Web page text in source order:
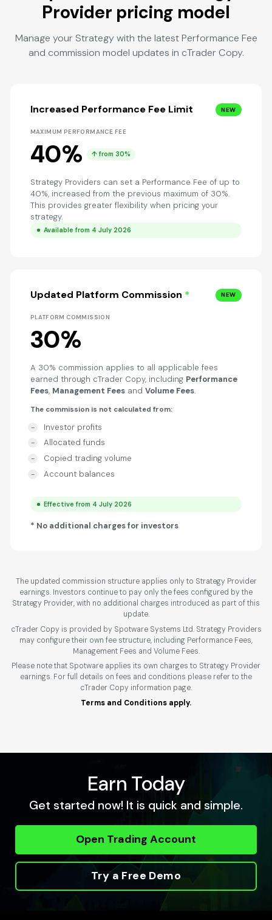
Provider pricing model
Manage your Strategy with the latest Performance Fee
and commission model updates in cTrader Copy.
Increased Performance Fee Limit NEW
MAXIMUM PERFORMANCE FEE
40% ↑ from 30%
Strategy Providers can set a Performance Fee of up to
40%, increased from the previous maximum of 30%.
This provides greater flexibility when pricing your
strategy.
Available from 4 July 2026
Updated Platform Commission * NEW
PLATFORM COMMISSION
30%
A 30% commission applies to all applicable fees
earned through cTrader Copy, including Performance
Fees, Management Feesand Volume Fees.
The commission is not calculated from:
Investor profits
Allocated funds
Copied trading volume
Account balances
Effective from 4 July 2026
* No additional charges for investors
The updated commission structure applies only to Strategy Provider
earnings. Investors continue to pay only the fees configured by the
Strategy Provider, with no additional charges introduced as part of this
update.
cTrader Copy is provided by Spotware Systems Ltd. Strategy Providers
may configure their own fee structure, including Performance Fees,
Management Fees and Volume Fees.
Please note that Spotware applies its own charges to Strategy Provider
earnings. For full details on fees and conditions please refer to the
cTrader Copy information page.
Terms and Conditions apply.
Earn Today
Get started now! It is quick and simple.
Open Trading Account
Try a Free Demo